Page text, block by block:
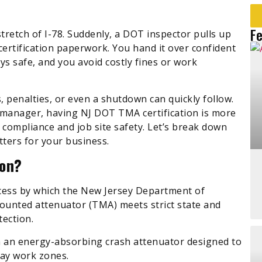
of I-78. Suddenly, a DOT inspector pulls up
paperwork. You hand it over confident
safe, and you avoid costly fines or work
or even a shutdown can quickly follow.
having NJ DOT TMA certification is more
and job site safety. Let’s break down
for your business.
by which the New Jersey Department of
attenuator (TMA) meets strict state and
an energy-absorbing crash attenuator designed to
work zones.